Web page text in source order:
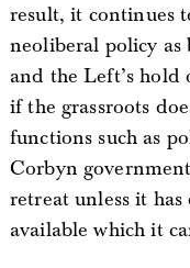
result, it continues
neoliberal policy as
and the Left’s
if the grassroots
functions such as
Corbyn
retreat unless it
available which it